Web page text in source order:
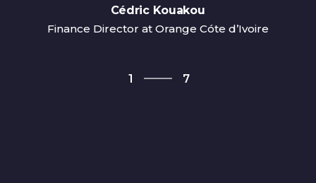
Cédric Kouakou
Finance Director at Orange Cóte d’Ivoire
1
7